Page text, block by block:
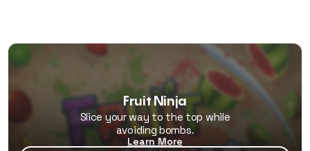
Fruit Ninja
Slice your way to the top while
avoiding bombs.
Learn More